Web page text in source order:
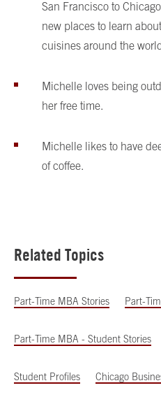
San Francisco to
new places to learn
cuisines around the
Michelle loves being
her free time.
Michelle likes to have
of coffee.
Related Topics
Part-Time MBA Stories Part-
Part-Time MBA - Student Stories
Student Profiles Chicago